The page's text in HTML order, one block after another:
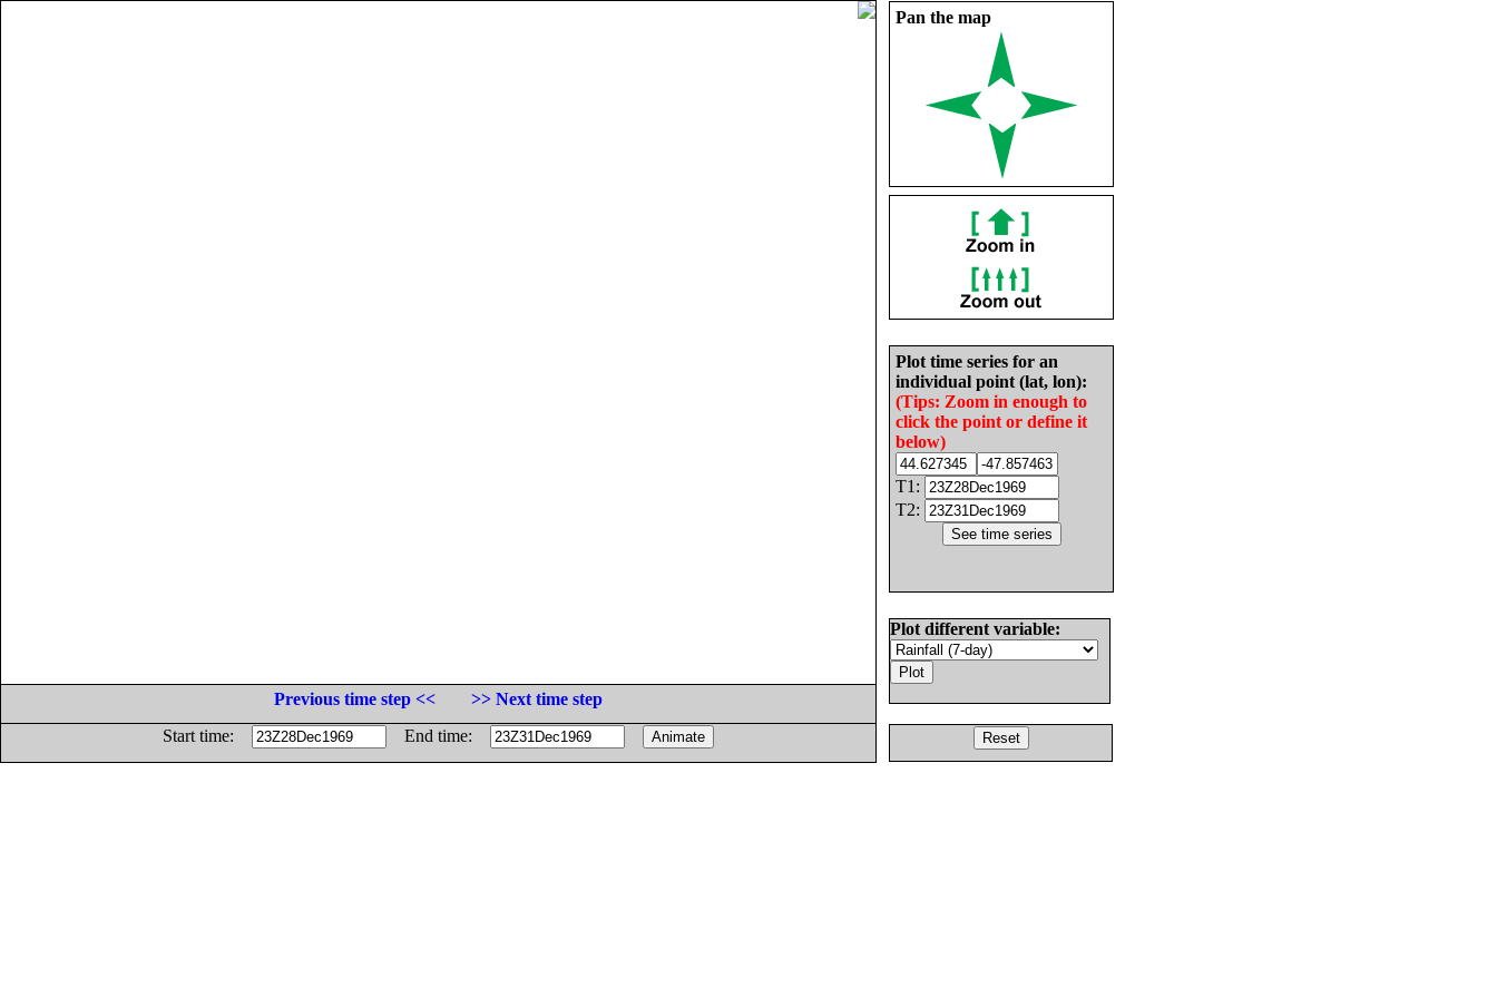
Pan the map
Plot time series for an
individual point (lat, lon):
(Tips: Zoom in enough to
click the point or define it
below)
T1:
T2:
Plot different variable:
Previous time step <<
>> Next time step
Start time:
End time: